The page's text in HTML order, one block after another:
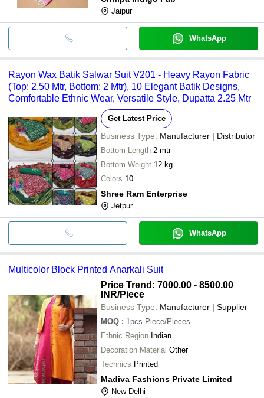
Jaipur
WhatsApp
Rayon Wax Batik Salwar Suit V201 - Heavy Rayon Fabric
(Top: 2.50 Mtr, Bottom: 2 Mtr), 10 Elegant Batik Designs,
Comfortable Ethnic Wear, Versatile Style, Dupatta 2.25 Mtr
Get Latest Price
Business Type: Manufacturer | Distributor
Bottom Length 2 mtr
Bottom Weight 12 kg
Colors 10
Shree Ram Enterprise
Jetpur
WhatsApp
Multicolor Block Printed Anarkali Suit
Price Trend: 7000.00 - 8500.00
INR/Piece
Business Type: Manufacturer | Supplier
MOQ : 1pcs Piece/Pieces
Ethnic Region Indian
Decoration Material Other
Technics Printed
Madiva Fashions Private Limited
New Delhi